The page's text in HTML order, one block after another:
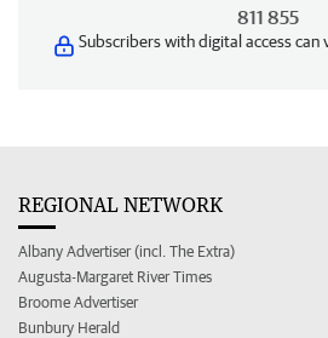
811 855
Subscribers with digital access can
REGIONAL NETWORK
Albany Advertiser (incl. The Extra)
Augusta-Margaret River Times
Broome Advertiser
Bunbury Herald